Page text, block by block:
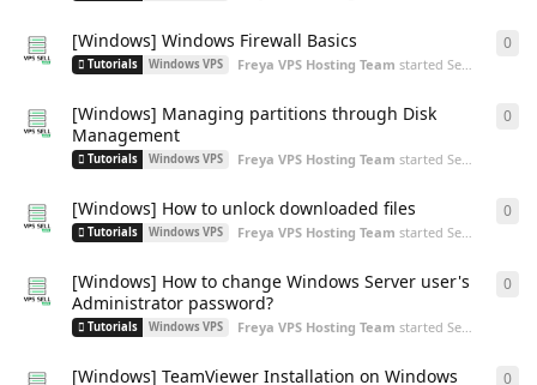
[Windows] Windows Firewall Basics
Tutorials Windows VPS Freya VPS Hosting Team started Sep 18, 2024
0
[Windows] Managing partitions through Disk
Management
Tutorials Windows VPS Freya VPS Hosting Team started Sep 3, 2024
0
[Windows] How to unlock downloaded files
Tutorials Windows VPS Freya VPS Hosting Team started Sep 3, 2024
0
[Windows] How to change Windows Server user's
Administrator password?
Tutorials Windows VPS Freya VPS Hosting Team started Sep 3, 2024
0
[Windows] TeamViewer Installation on Windows
0